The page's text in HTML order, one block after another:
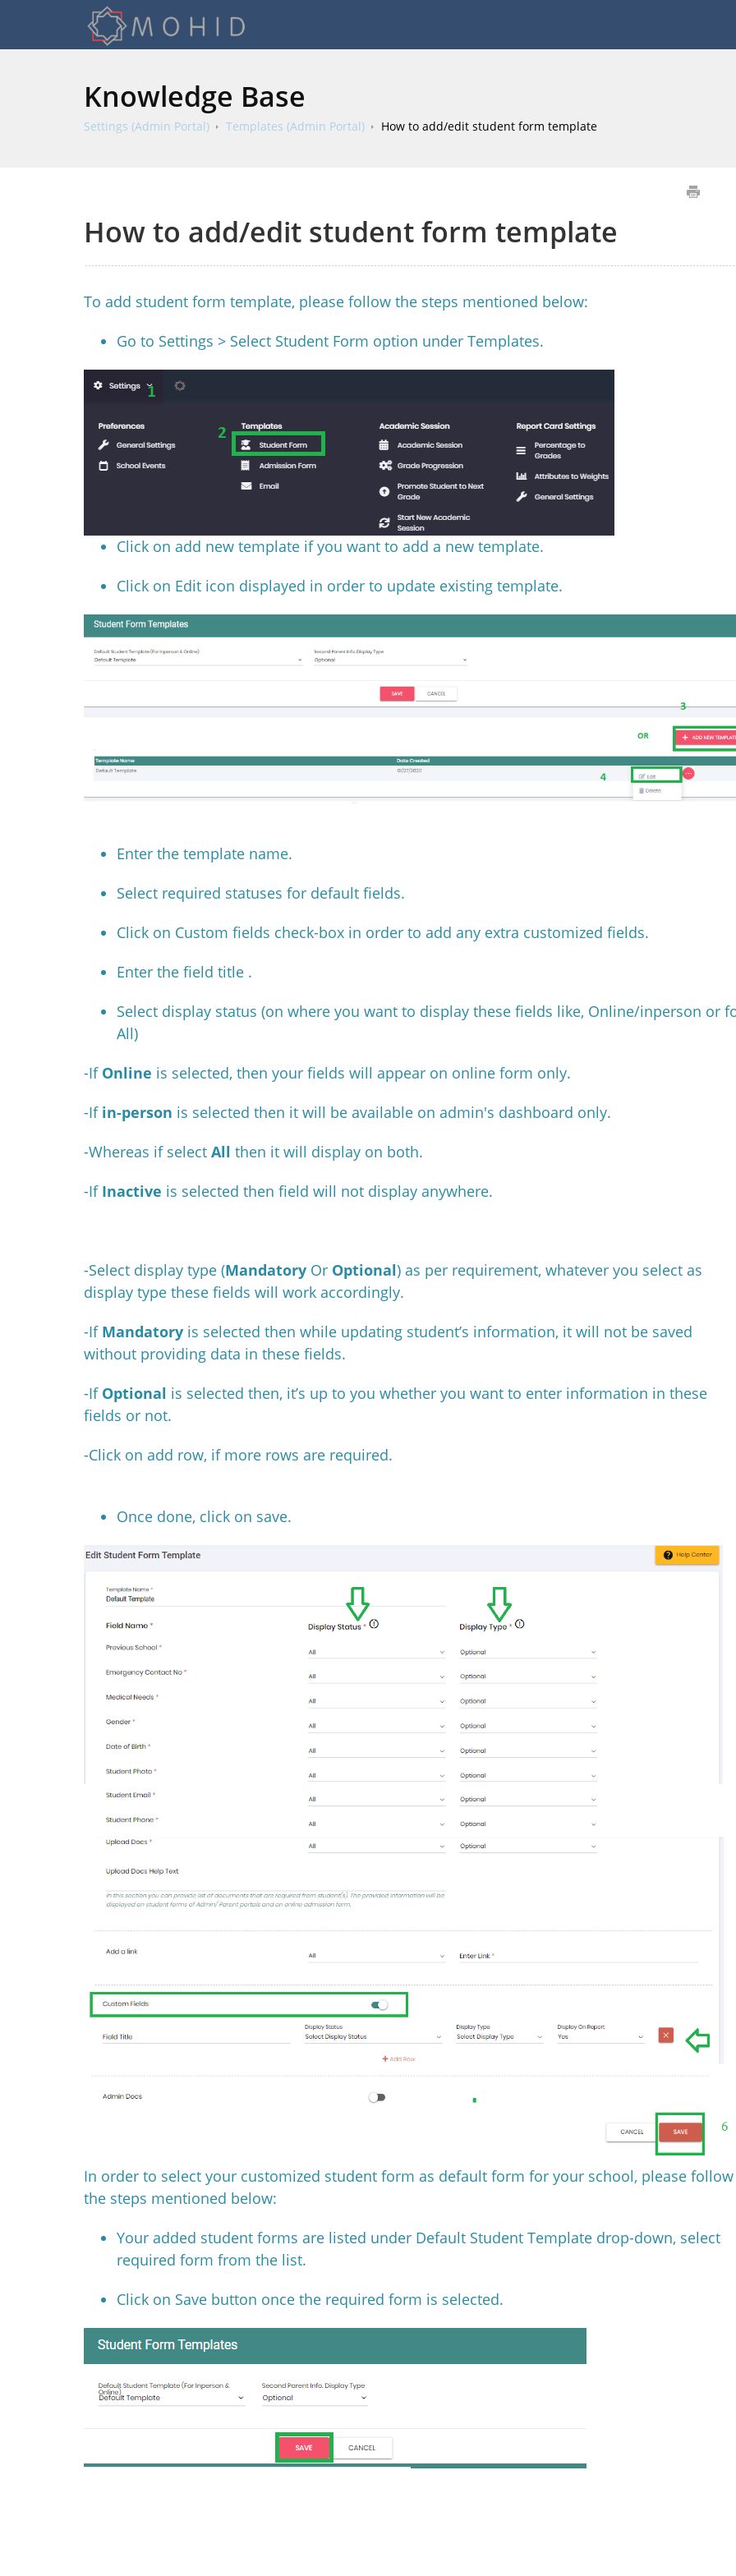
Knowledge Base
Settings (Admin Portal) Templates (Admin Portal) How to add/edit student form template
How to add/edit student form template
To add student form template, please follow the steps mentioned below:
Go to Settings > Select Student Form option under Templates.
Click on add new template if you want to add a new template.
Click on Edit icon displayed in order to update existing template.
Enter the template name.
Select required statuses for default fields.
Click on Custom fields check-box in order to add any extra customized fields.
Enter the field title .
Select display status (on where you want to display these fields like, Online/inperson or
All)
-If Online is selected, then your fields will appear on online form only.
-Ifin-person is selected then it will be available on admin's dashboard only.
-Whereas if select All then it will display on both.
-If Inactive is selected then field will not display anywhere.
-Select display type (Mandatory Or Optional) as per requirement, whatever you select as
display type these fields will work accordingly.
-If Mandatory is selected then while updating student’s information, it will not be saved
without providing data in these fields.
-If Optional is selected then, it’s up to you whether you want to enter information in these
fields or not.
-Click on add row, if more rows are required.
Once done, click on save.
In order to select your customized student form as default form for your school, please follow
the steps mentioned below:
Your added student forms are listed under Default Student Template drop-down, select
required form from the list.
Click on Save button once the required form is selected.